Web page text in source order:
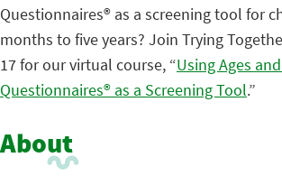
Questionnaires® as a screening tool for
months to five years? Join Trying
17 for our virtual course, “Using Ages
Questionnaires® as a Screening Tool.”
About